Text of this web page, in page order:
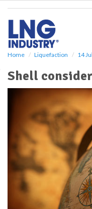
Home Liquefaction 14
Shell